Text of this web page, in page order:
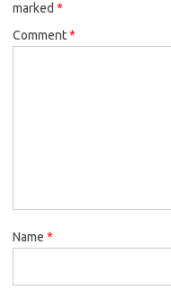
marked *
Comment*
Name *